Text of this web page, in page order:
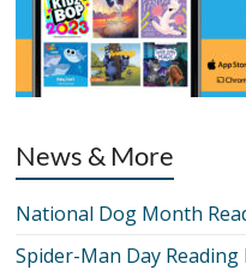
News & More
National Dog Month
Spider-Man Day Reading